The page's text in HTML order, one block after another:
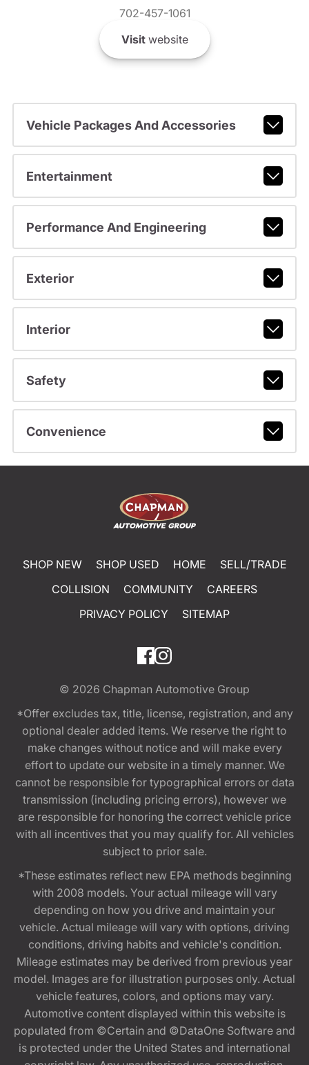
702-457-1061
Visitwebsite
Vehicle Packages And Accessories
Entertainment
Performance And Engineering
Exterior
Interior
Safety
Convenience
SHOP NEW SHOP USED HOME
SELL/TRADE
COLLISION
COMMUNITY
CAREERS
PRIVACY POLICY
SITEMAP
© 2026 Chapman Automotive Group
*Offer excludes tax, title, license, registration, and any
optional dealer added items. We reserve the right to
make changes without notice and will make every
effort to update our website in a timely manner. We
cannot be responsible for typographical errors or data
transmission (including pricing errors), however we
are responsible for honoring the correct vehicle price
with all incentives that you may qualify for. All vehicles
subject to prior sale.
*These estimates reflect new EPA methods beginning
with 2008 models. Your actual mileage will vary
depending on how you drive and maintain your
vehicle. Actual mileage will vary with options, driving
conditions, driving habits and vehicle's condition.
Mileage estimates may be derived from previous year
model. Images are for illustration purposes only. Actual
vehicle features, colors, and options may vary.
Automotive content displayed within this website is
populated from ©Certain and ©DataOne Software and
is protected under the United States and international